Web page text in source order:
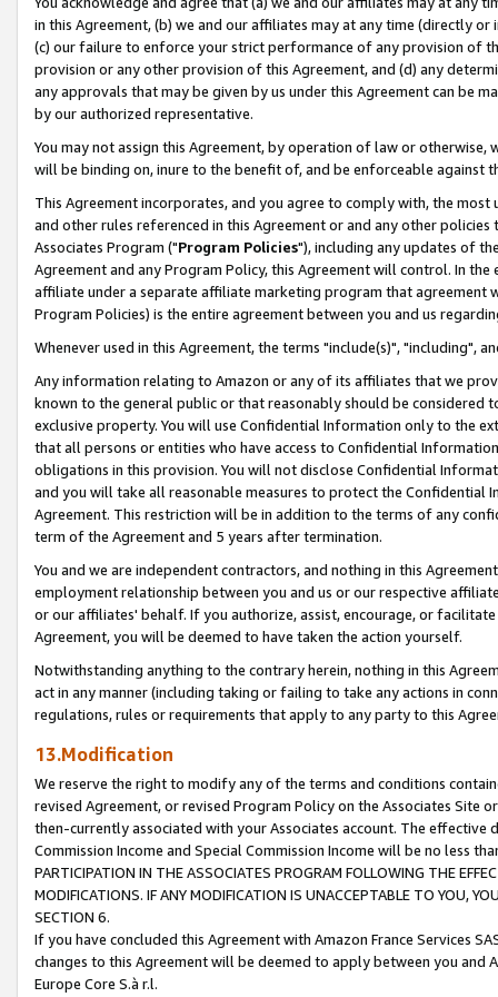
in this Agreement, (b) we and our affiliates may at any time (directly
(c) our failure to enforce your strict performance of any provision of
provision or any other provision of this Agreement, and (d) any
any approvals that may be given by us under this Agreement can be
by our authorized representative.
You may not assign this Agreement, by operation of law or
will be binding on, inure to the benefit of, and be enforceable against
This Agreement incorporates, and you agree to comply with, the
and other rules referenced in this Agreement or and any other
Associates Program ("Program Policies"), including any updates of
Agreement and any Program Policy, this Agreement will control. In
affiliate under a separate affiliate marketing program that agreement
Program Policies) is the entire agreement between you and us
Whenever used in this Agreement, the terms "include(s)", "including",
Any information relating to Amazon or any of its affiliates that we
known to the general public or that reasonably should be considered
exclusive property. You will use Confidential Information only to the
that all persons or entities who have access to Confidential
obligations in this provision. You will not disclose Confidential
and you will take all reasonable measures to protect the Confidential
Agreement. This restriction will be in addition to the terms of any
term of the Agreement and 5 years after termination.
You and we are independent contractors, and nothing in this
employment relationship between you and us or our respective
or our affiliates' behalf. If you authorize, assist, encourage, or
Agreement, you will be deemed to have taken the action yourself.
Notwithstanding anything to the contrary herein, nothing in this
act in any manner (including taking or failing to take any actions in
regulations, rules or requirements that apply to any party to this
13.Modification
We reserve the right to modify any of the terms and conditions
revised Agreement, or revised Program Policy on the Associates
then-currently associated with your Associates account. The
Commission Income and Special Commission Income will be no less
PARTICIPATION IN THE ASSOCIATES PROGRAM FOLLOWING THE
MODIFICATIONS. IF ANY MODIFICATION IS UNACCEPTABLE TO YOU,
SECTION 6.
If you have concluded this Agreement with Amazon France Services
changes to this Agreement will be deemed to apply between you and
Europe Core S.à r.l.